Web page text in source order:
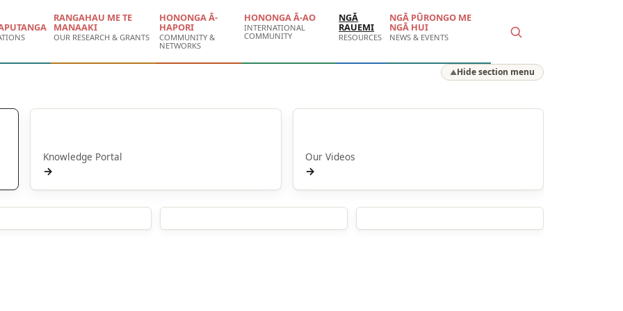
RANGAHAU ME TE
MANAAKI
OUR RESEARCH & GRANTS
HONONGA Ā-
HAPORI
COMMUNITY &
NETWORKS
HONONGA Ā-AO
INTERNATIONAL
COMMUNITY
NGĀ
RAUEMI
RESOURCES
NGĀ PŪRONGO ME
NGĀ HUI
NEWS & EVENTS
▲Hide section menu
Knowledge Portal
→
Our Videos
→